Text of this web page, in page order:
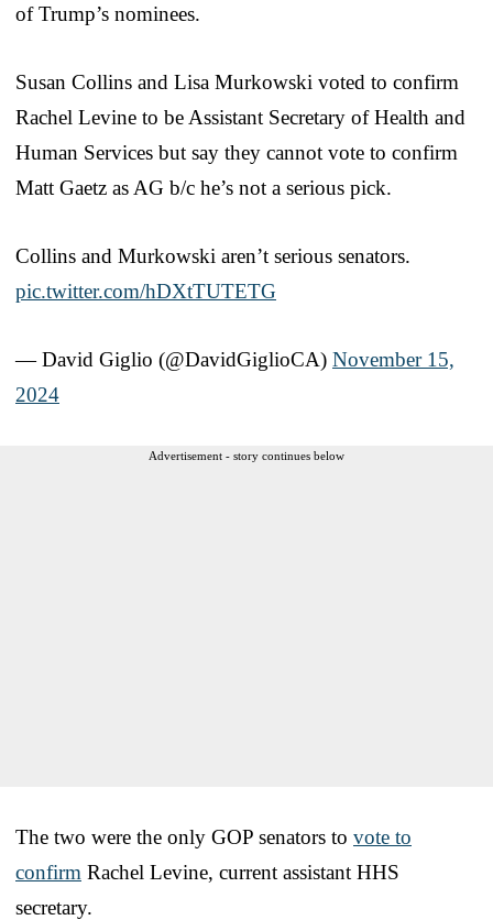
of Trump’s nominees.
Susan Collins and Lisa Murkowski voted to confirm
Rachel Levine to be Assistant Secretary of Health and
Human Services but say they cannot vote to confirm
Matt Gaetz as AG b/c he’s not a serious pick.
Collins and Murkowski aren’t serious senators.
pic.twitter.com/hDXtTUTETG
— David Giglio (@DavidGiglioCA) November 15,
2024
Advertisement - story continues below
The two were the only GOP senators to vote to
confirm Rachel Levine, current assistant HHS
secretary.